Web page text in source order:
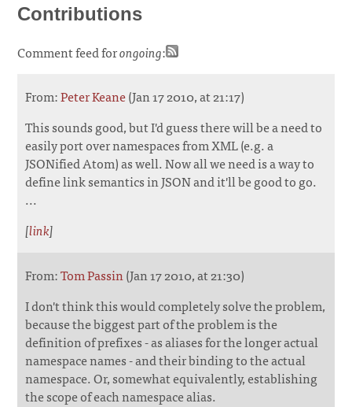
Contributions
Comment feed forongoing:
From:Peter Keane(Jan 17 2010, at 21:17)
This sounds good, but I'd guess there will be a need to
easily port over namespaces from XML (e.g. a
JSONified Atom) as well. Now all we need is a way to
define link semantics in JSON and it'll be good to go.
...
[link]
From:Tom Passin(Jan 17 2010, at 21:30)
I don't think this would completely solve the problem,
because the biggest part of the problem is the
definition of prefixes - as aliases for the longer actual
namespace names - and their binding to the actual
namespace. Or, somewhat equivalently, establishing
the scope of each namespace alias.